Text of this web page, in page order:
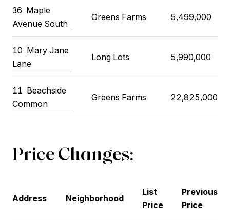
36 Maple
Avenue South
Greens Farms 5,499,000
10 Mary Jane
Lane
Long Lots 5,990,000
11 Beachside
Common
Greens Farms 22,825,000
Price Changes:
Address Neighborhood
List
Price
Previous
Price